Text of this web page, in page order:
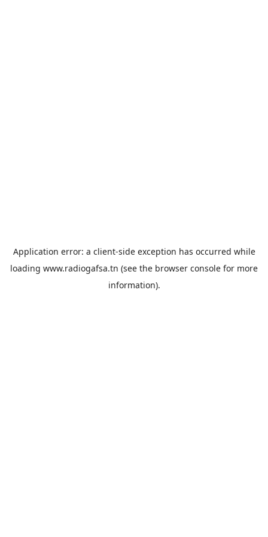
Application error: a client-side exception has occurred while
loading www.radiogafsa.tn (see the browser console for more
information).